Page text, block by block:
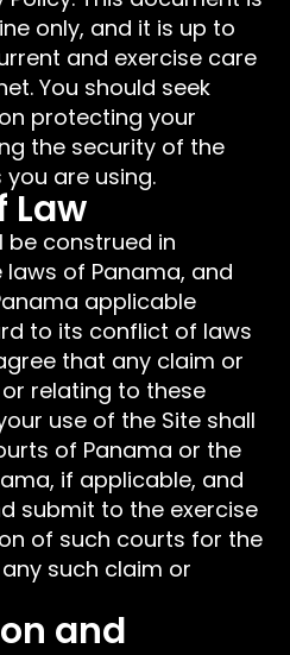
only, and it is up to
and exercise care
You should seek
protecting your
the security of the
are using.
Law
be construed in
of Panama, and
applicable
to its conflict of laws
that any claim or
relating to these
use of the Site shall
of Panama or the
if applicable, and
submit to the exercise
of such courts for the
such claim or
and